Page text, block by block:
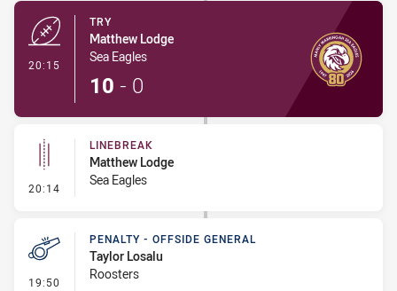
20:15
TRY
Matthew Lodge
Sea Eagles
10 - 0
20:14 - Linebreak
LINEBREAK
Matthew Lodge
Sea Eagles
19:50 - Penalty - Offside General
PENALTY - OFFSIDE GENERAL
Taylor Losalu
Roosters